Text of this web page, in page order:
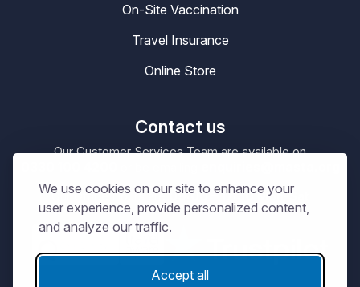
We use cookies on our site to enhance your
user experience, provide personalized content,
and analyze our traffic.
Accept all
On-Site Vaccination
Travel Insurance
Online Store
Contact us
Our Customer Services Team are available on
Our Office Hours are09:00 – 17:30Mon-Sat